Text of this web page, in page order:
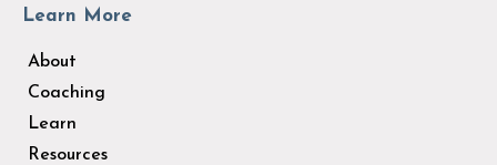
Learn More
About
Coaching
Learn
Resources